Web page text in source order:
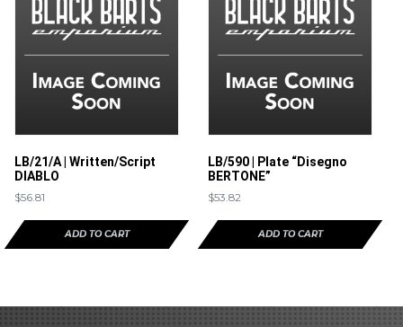
LB/21/A | Written/Script
DIABLO
$56.81
ADD TO CART
LB/590 | Plate “Disegno
BERTONE”
$53.82
ADD TO CART